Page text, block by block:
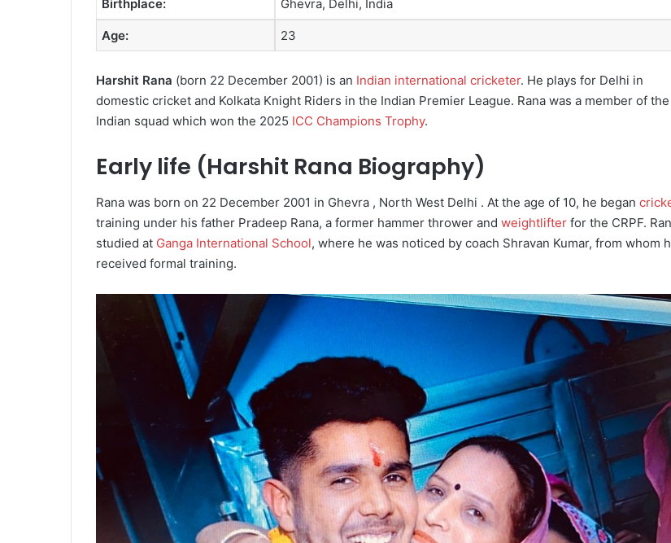
Birthplace: Ghevra, Delhi, India
Age: 23
Harshit Rana (born 22 December 2001) is an Indian international cricketer. He plays for Delhi in
domestic cricket and Kolkata Knight Riders in the Indian Premier League. Rana was a member of the
Indian squad which won the 2025 ICC Champions Trophy.
Early life (Harshit Rana Biography)
Rana was born on 22 December 2001 in Ghevra , North West Delhi . At the age of 10, he began
training under his father Pradeep Rana, a former hammer thrower and weightlifter for the CRPF.
studied at Ganga International School, where he was noticed by coach Shravan Kumar, from whom
received formal training.